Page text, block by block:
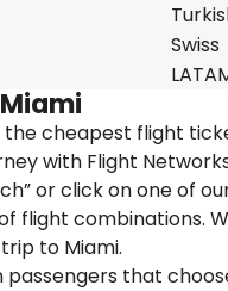
Swiss
cheapest flight
with Flight
or click on one of
flight combinations.
to Miami.
that